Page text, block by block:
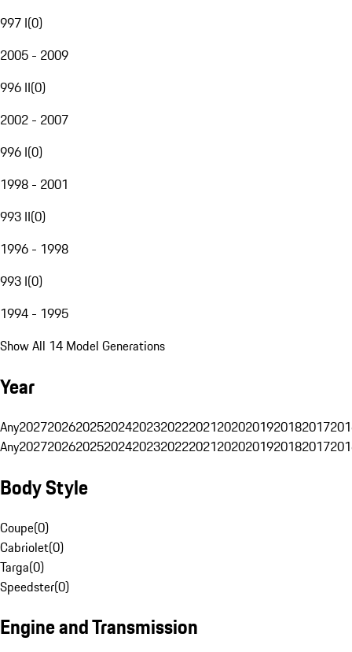
997 I(0)
2005 - 2009
996 II(0)
2002 - 2007
996 I(0)
1998 - 2001
993 II(0)
1996 - 1998
993 I(0)
1994 - 1995
Show All 14 Model Generations
Year
Any20272026202520242023202220212020201920182017
Any20272026202520242023202220212020201920182017
Body Style
Coupe(0)
Cabriolet(0)
Targa(0)
Speedster(0)
Engine and Transmission